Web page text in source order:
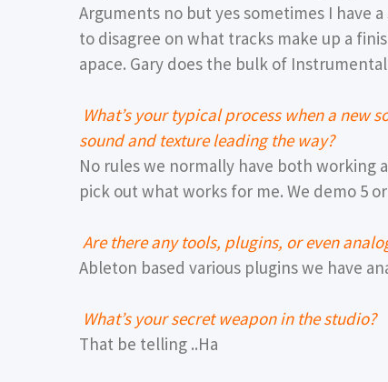
Arguments no but yes sometimes I have
to disagree on what tracks make up a
apace. Gary does the bulk of
What’s your typical process when a
sound and texture leading the way?
No rules we normally have both working
pick out what works for me. We demo 5
Are there any tools, plugins, or even
Ableton based various plugins we have
What’s your secret weapon in the studio?
That be telling ..Ha